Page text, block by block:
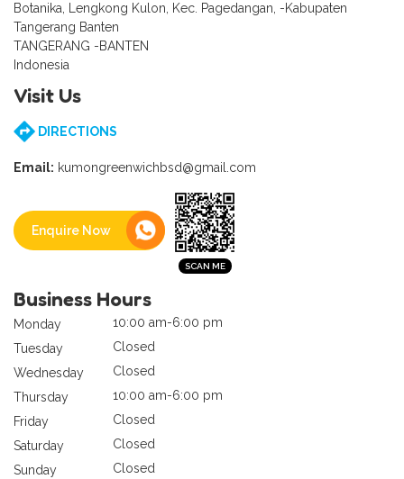
Botanika, Lengkong Kulon, Kec. Pagedangan, -Kabupaten
Tangerang Banten
TANGERANG -BANTEN
Indonesia
Visit Us
DIRECTIONS
Email: kumongreenwichbsd@gmail.com
Enquire Now
Business Hours
Monday
10:00 am-6:00 pm
Tuesday
Closed
Wednesday
Closed
Thursday
10:00 am-6:00 pm
Friday
Closed
Saturday
Closed
Sunday
Closed